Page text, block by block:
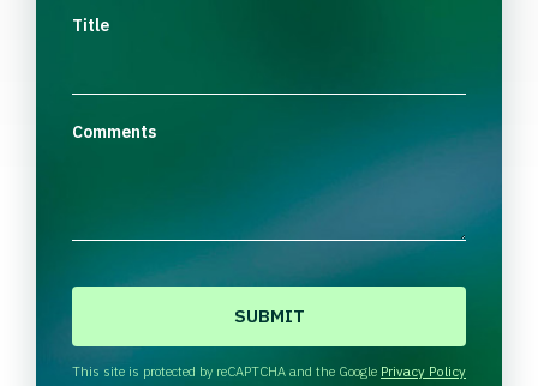
Title
Comments
This site is protected by reCAPTCHA and the Google Privacy Policy